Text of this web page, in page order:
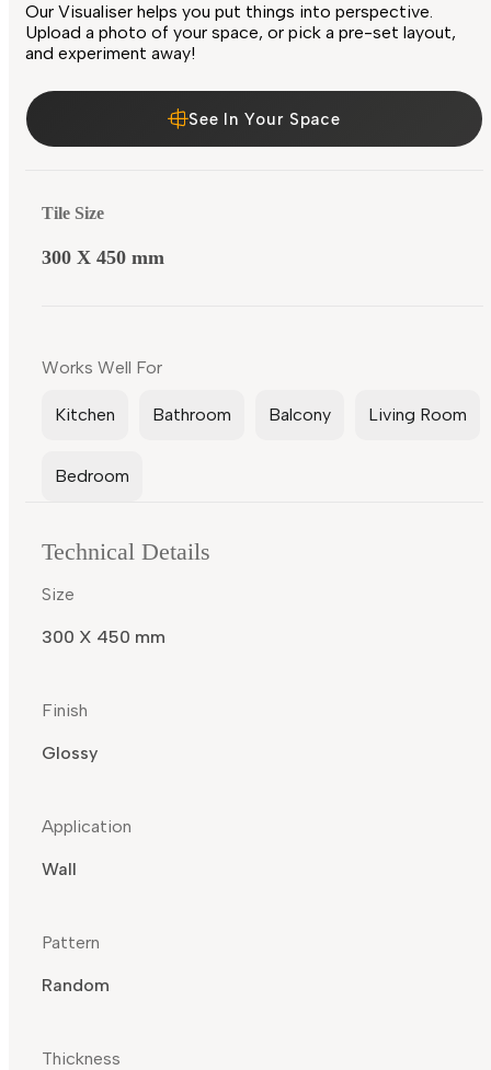
Our Visualiser helps you put things into perspective.
Upload a photo of your space, or pick a pre-set layout,
and experiment away!
See In Your Space
Tile Size
300 X 450 mm
Works Well For
Kitchen Bathroom Balcony Living Room
Bedroom
Technical Details
Size
300 X 450 mm
Finish
Glossy
Application
Wall
Pattern
Random
Thickness